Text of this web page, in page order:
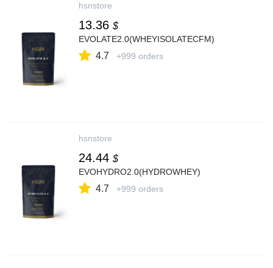
hsnstore
13.36 $
EVOLATE2.0(WHEYISOLATECFM)
4.7 +999 orders
hsnstore
24.44 $
EVOHYDRO2.0(HYDROWHEY)
4.7 +999 orders